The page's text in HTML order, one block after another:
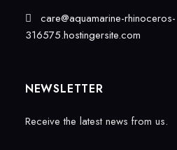
care@aquamarine-rhinoceros-
316575.hostingersite.com
NEWSLETTER
Receive the latest news from us.